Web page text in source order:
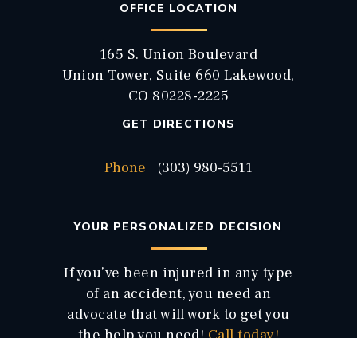
OFFICE LOCATION
165 S. Union Boulevard
Union Tower, Suite 660 Lakewood,
CO 80228-2225
GET DIRECTIONS
Phone (303) 980-5511
YOUR PERSONALIZED DECISION
If you’ve been injured in any type
of an accident, you need an
advocate that will work to get you